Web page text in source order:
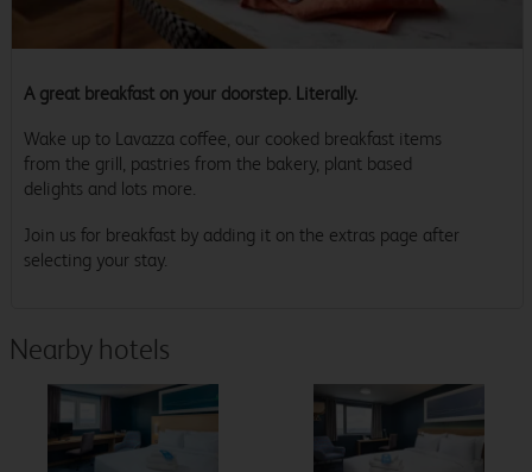
A great breakfast on your doorstep. Literally.
Wake up to Lavazza coffee, our cooked breakfast items
from the grill, pastries from the bakery, plant based
delights and lots more.
Join us for breakfast by adding it on the extras page after
selecting your stay.
Nearby hotels